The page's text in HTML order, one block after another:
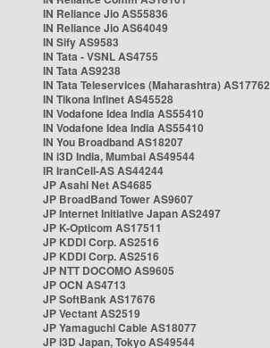
IN Reliance Jio AS55836
IN Reliance Jio AS64049
IN Sify AS9583
IN Tata - VSNL AS4755
IN Tata AS9238
IN Tata Teleservices (Maharashtra) AS17762
IN Tikona Infinet AS45528
IN Vodafone Idea India AS55410
IN Vodafone Idea India AS55410
IN You Broadband AS18207
IN i3D India, Mumbai AS49544
IR IranCell-AS AS44244
JP Asahi Net AS4685
JP BroadBand Tower AS9607
JP Internet Initiative Japan AS2497
JP K-Opticom AS17511
JP KDDI Corp. AS2516
JP KDDI Corp. AS2516
JP NTT DOCOMO AS9605
JP OCN AS4713
JP SoftBank AS17676
JP Vectant AS2519
JP Yamaguchi Cable AS18077
JP i3D Japan, Tokyo AS49544